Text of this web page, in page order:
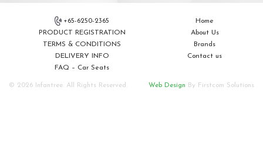
+65-6250-2365
PRODUCT REGISTRATION
TERMS & CONDITIONS
DELIVERY INFO
FAQ – Car Seats
Home
About Us
Brands
Contact us
© 2026 Infantree. All Rights Reserved. Web Design By Firstcom Solutions